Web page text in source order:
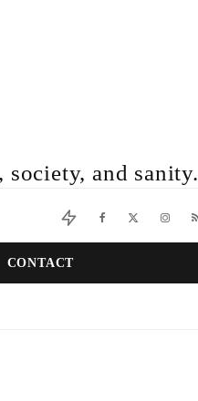
society, and sanity.
CONTACT